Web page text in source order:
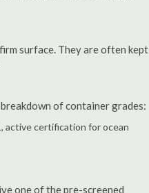
surface. They are often kept
of container grades:
active certification for ocean
one of the pre-screened